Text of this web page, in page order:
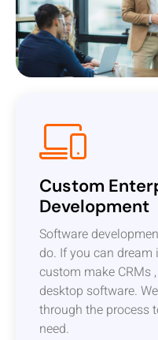
Custom
Development
Software
do. If you can dream
custom make CRMs
desktop software.
through the process
need.